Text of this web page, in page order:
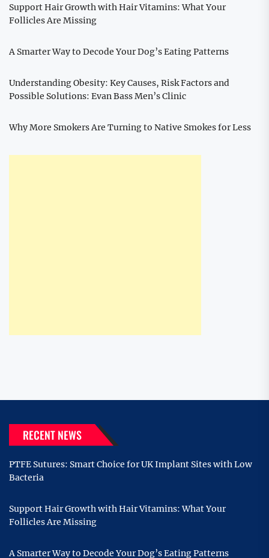
Support Hair Growth with Hair Vitamins: What Your
Follicles Are Missing
A Smarter Way to Decode Your Dog’s Eating Patterns
Understanding Obesity: Key Causes, Risk Factors and
Possible Solutions: Evan Bass Men’s Clinic
Why More Smokers Are Turning to Native Smokes for Less
RECENT NEWS
PTFE Sutures: Smart Choice for UK Implant Sites with Low
Bacteria
Support Hair Growth with Hair Vitamins: What Your
Follicles Are Missing
A Smarter Way to Decode Your Dog’s Eating Patterns